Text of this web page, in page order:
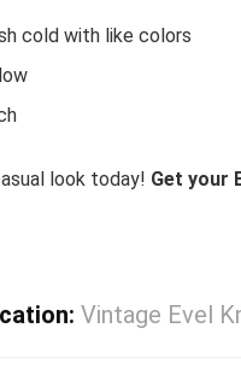
cold with like colors
look today! Get your
Vintage Evel